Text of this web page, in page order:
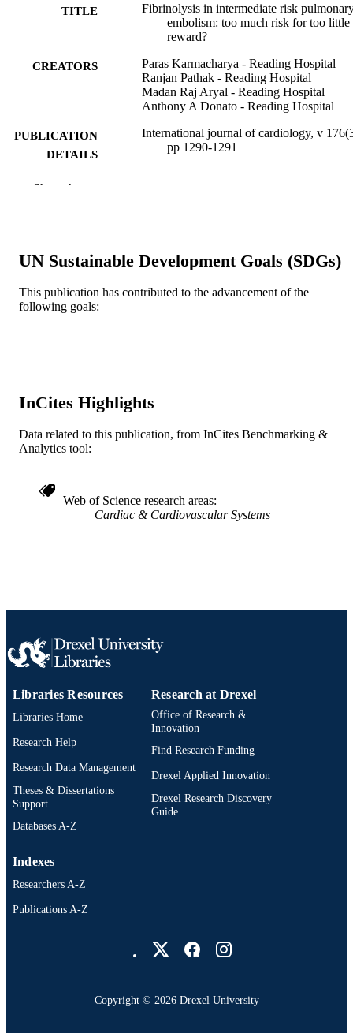
TITLE
Fibrinolysis in intermediate risk
embolism: too much risk for too little
reward?
CREATORS
Paras Karmacharya - Reading Hospital
Ranjan Pathak - Reading Hospital
Madan Raj Aryal - Reading Hospital
Anthony A Donato - Reading Hospital
PUBLICATION
DETAILS
International journal of cardiology, v
pp 1290-1291
PUBLISHER
LANGUAGE English
ACADEMIC
Medicine (Graduate); General Internal
SCOPUS ID 2-s2.0-84905293703
OTHER
IDENTIFIER
991022161733404721
Show the rest
UN Sustainable Development Goals (SDGs)
This publication has contributed to the advancement of the
following goals:
InCites Highlights
Data related to this publication, from InCites Benchmarking &
Analytics tool:
Web of Science research areas
Cardiac & Cardiovascular Systems
Libraries Resources
Libraries Home
Research Help
Research Data Management
Theses & Dissertations
Support
Databases A-Z
Research at Drexel
Office of Research &
Innovation
Find Research Funding
Drexel Applied Innovation
Drexel Research Discovery
Guide
Indexes
Researchers A-Z
Publications A-Z
Copyright © 2026 Drexel University